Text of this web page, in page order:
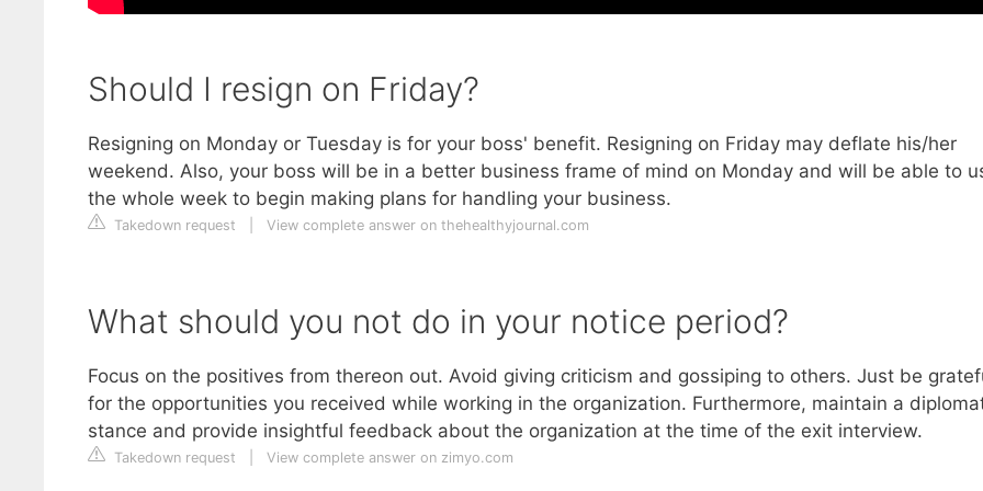
Should I resign on Friday?
Resigning on Monday or Tuesday is for your boss' benefit. Resigning on Friday may deflate his/her
weekend. Also, your boss will be in a better business frame of mind on Monday and will be able to
the whole week to begin making plans for handling your business.
Takedown request View complete answer on thehealthyjournal.com
What should you not do in your notice period?
Focus on the positives from thereon out. Avoid giving criticism and gossiping to others. Just be
for the opportunities you received while working in the organization. Furthermore, maintain a
stance and provide insightful feedback about the organization at the time of the exit interview.
Takedown request View complete answer on zimyo.com